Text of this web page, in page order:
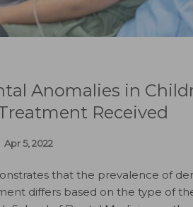
Anomalies in
Received
Apr 5, 2022
that the prevalence of
differs based on the type of